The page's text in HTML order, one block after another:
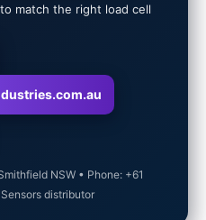
match the right load cell
NSW • Phone: +61
distributor